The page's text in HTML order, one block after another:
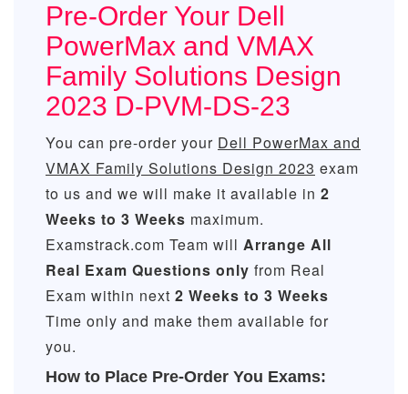
Pre-Order Your Dell
PowerMax and VMAX
Family Solutions Design
2023 D-PVM-DS-23
You can pre-order your Dell PowerMax and
VMAX Family Solutions Design 2023 exam
to us and we will make it available in 2
Weeks to 3 Weeks maximum.
Examstrack.com Team will Arrange All
Real Exam Questions only from Real
Exam within next 2 Weeks to 3 Weeks
Time only and make them available for
you.
How to Place Pre-Order You Exams: